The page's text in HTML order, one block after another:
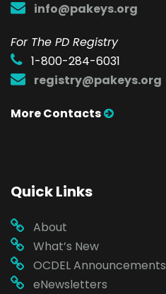
info@pakeys.org
For The PD Registry
1-800-284-6031
registry@pakeys.org
More Contacts
Quick Links
About
What’s New
OCDEL Announcements
eNewsletters